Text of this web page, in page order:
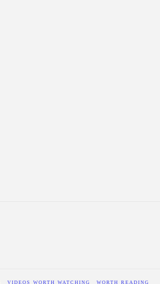
VIDEOS WORTH WATCHING WORTH READING